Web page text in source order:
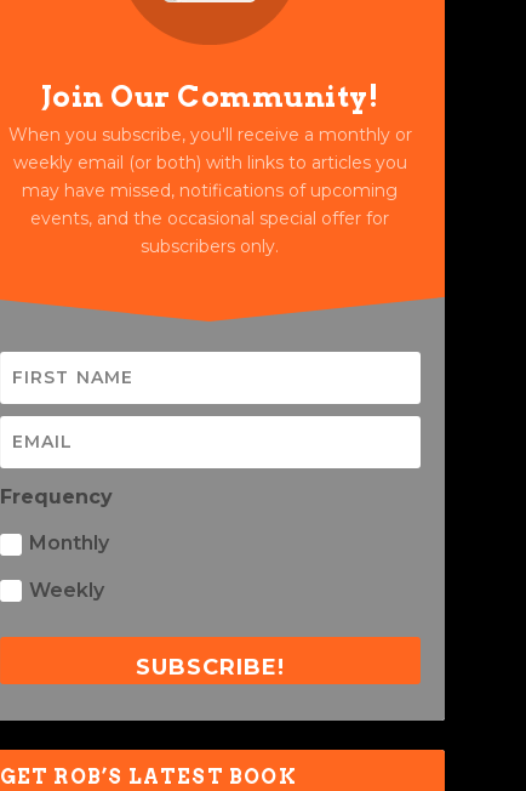
Join Our Community!
When you subscribe, you'll receive a monthly or
weekly email (or both) with links to articles you
may have missed, notifications of upcoming
events, and the occasional special offer for
subscribers only.
Frequency
Monthly
Weekly
SUBSCRIBE!
GET ROB’S LATEST BOOK